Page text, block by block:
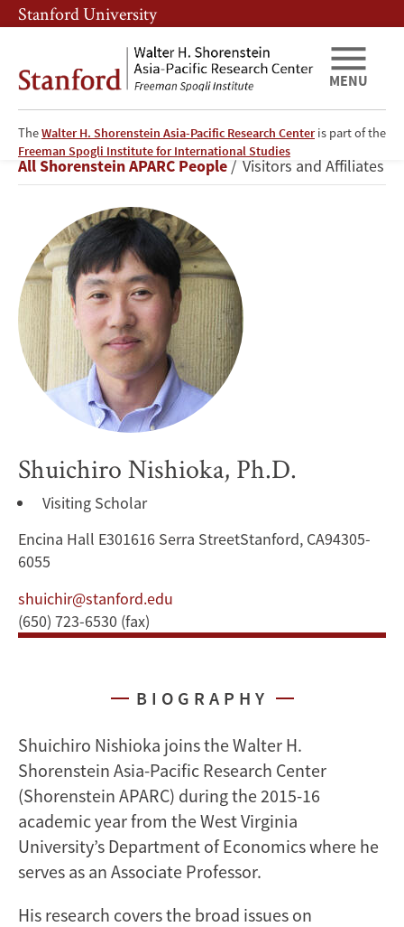
Skip
to
content
Skip
to
navigation
Stanford University
TheWalter H. Shorenstein Asia-Pacific Research Centeris part of the
Freeman Spogli Institute for International Studies
MENU
Shuichiro
Nishioka
Breadcrumb
All Shorenstein APARC People Visitors and Affiliates
Shuichiro Nishioka, Ph.D.
Visiting Scholar
Encina Hall E301616 Serra StreetStanford, CA94305-
6055
shuichir@stanford.edu
(650) 723-6530 (fax)
BIOGRAPHY
Shuichiro Nishioka joins the Walter H.
Shorenstein Asia-Pacific Research Center
(Shorenstein APARC) during the 2015-16
academic year from the West Virginia
University’s Department of Economics where he
serves as an Associate Professor.
His research covers the broad issues on